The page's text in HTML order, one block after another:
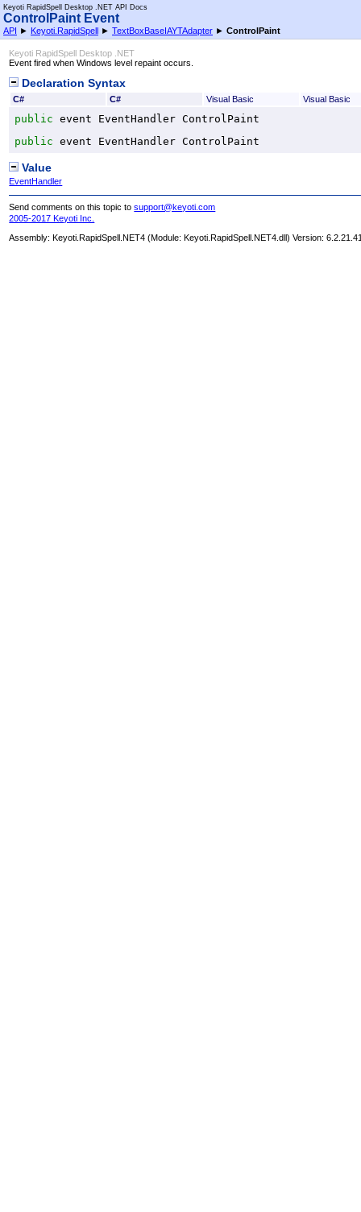
Keyoti RapidSpell Desktop .NET API Docs
ControlPaint Event
API ► Keyoti.RapidSpell ► TextBoxBaseIAYTAdapter ► ControlPaint
Keyoti RapidSpell Desktop .NET
Event fired when Windows level repaint occurs.
Declaration Syntax
C# C# Visual Basic Visual Basic
public event EventHandler ControlPaint
public event EventHandler ControlPaint
Value
EventHandler
Send comments on this topic tosupport@keyoti.com
2005-2017 Keyoti Inc.
Assembly:Keyoti.RapidSpell.NET4 (Module: Keyoti.RapidSpell.NET4.dll) Version: